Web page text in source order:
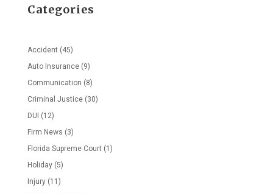
Categories
Accident (45)
Auto Insurance(9)
Communication (8)
Criminal Justice(30)
DUI (12)
Firm News (3)
Florida Supreme Court (1)
Holiday(5)
Injury(11)